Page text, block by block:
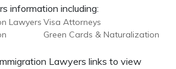
information including:
Lawyers Visa Attorneys
Green Cards & Naturalization
Lawyers links to view